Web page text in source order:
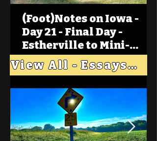
(Foot)Notes on Iowa -
Day 21 - Final Day -
Estherville to Mini-
Wakan, Big Spirit Lake
View All - Essays "Across Iowa"